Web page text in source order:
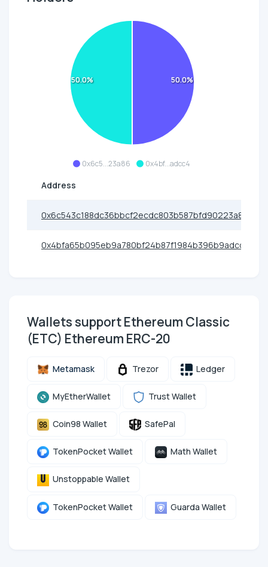
0x6c5...23a86 0x4bf...adcc4
50.0%
50.0%
Address
0x6c543c188dc36bbcf2ecdc803b587bfd90223a86
0x4bfa65b095eb9a780bf24b87f1984b396b9adcc4
Wallets support Ethereum Classic
(ETC) Ethereum ERC-20
Metamask Trezor Ledger
MyEtherWallet Trust Wallet
Coin98 Wallet SafePal
TokenPocket Wallet Math Wallet
Unstoppable Wallet
TokenPocket Wallet Guarda Wallet